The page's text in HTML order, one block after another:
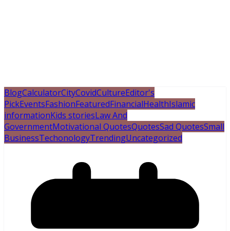
BlogCalculatorCityCovidCultureEditor's
PickEventsFashionFeaturedFinancialHealthIslamic
informationKids storiesLaw And
GovernmentMotivational QuotesQuotesSad QuotesSmall
BusinessTechonologyTrendingUncategorized